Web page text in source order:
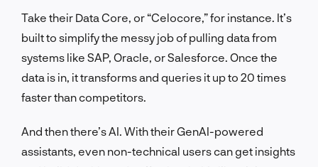
Take their Data Core, or “Celocore,” for instance. It’s
built to simplify the messy job of pulling data from
systems like SAP, Oracle, or Salesforce. Once the
data is in, it transforms and queries it up to 20 times
faster than competitors.
And then there’s AI. With their GenAI-powered
assistants, even non-technical users can get insights